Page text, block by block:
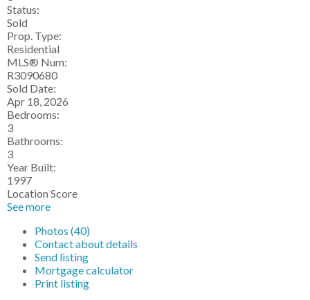
Status:
Sold
Prop. Type:
Residential
MLS® Num:
R3090680
Sold Date:
Apr 18, 2026
Bedrooms:
3
Bathrooms:
3
Year Built:
1997
Location Score
See more
Photos (40)
Contact about details
Send listing
Mortgage calculator
Print listing